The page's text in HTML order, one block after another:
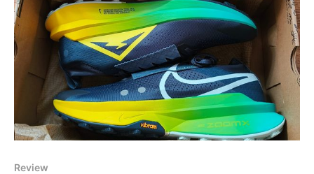
Review